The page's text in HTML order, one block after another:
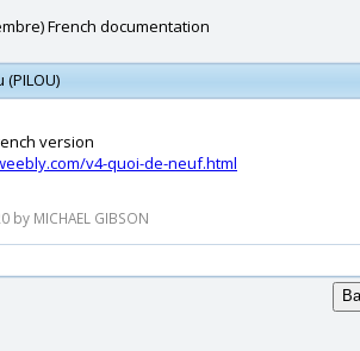
French documentation
version
v4-quoi-de-neuf.html
by MICHAEL GIBSON